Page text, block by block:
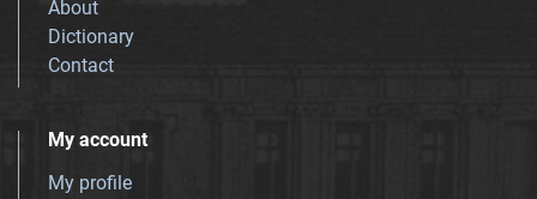
About
Dictionary
Contact
My account
My profile